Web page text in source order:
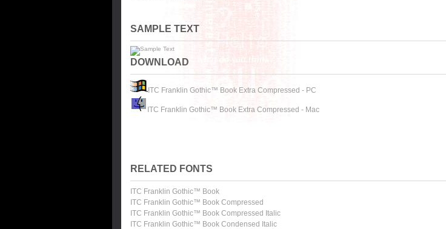
SAMPLE TEXT
DOWNLOAD
ITC Franklin Gothic™ Book Extra Compressed - PC
ITC Franklin Gothic™ Book Extra Compressed - Mac
RELATED FONTS
ITC Franklin Gothic™ Book
ITC Franklin Gothic™ Book Compressed
ITC Franklin Gothic™ Book Compressed Italic
ITC Franklin Gothic™ Book Condensed Italic